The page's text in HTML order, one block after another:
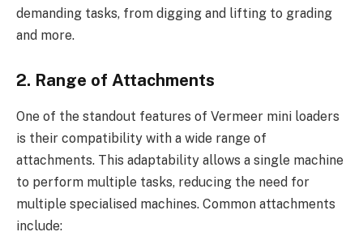
demanding tasks, from digging and lifting to grading
and more.
2. Range of Attachments
One of the standout features of Vermeer mini loaders
is their compatibility with a wide range of
attachments. This adaptability allows a single machine
to perform multiple tasks, reducing the need for
multiple specialised machines. Common attachments
include: